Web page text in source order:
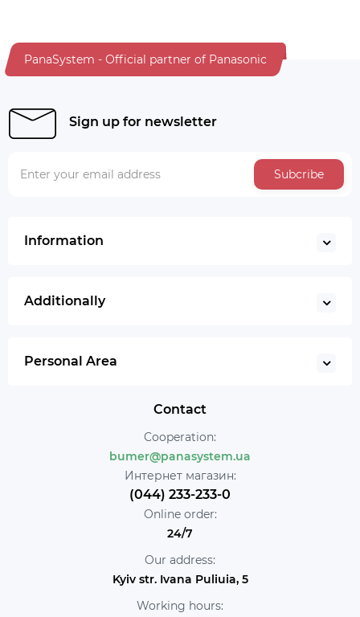
PanaSystem - Official partner of Panasonic
Sign up for newsletter
Subcribe
Information
Additionally
Personal Area
Contact
Cooperation:
bumer@panasystem.ua
Интернет магазин:
(044) 233-233-0
Online order:
24/7
Our address:
Kyiv str. Ivana Puliuia, 5
Working hours: